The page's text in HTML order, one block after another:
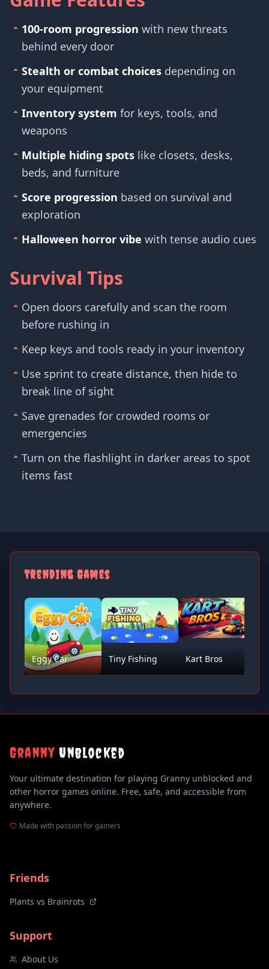
100-room progression with new threats
behind every door
Stealth or combat choices depending on
your equipment
Inventory system for keys, tools, and
weapons
Multiple hiding spots like closets, desks,
beds, and furniture
Score progression based on survival and
exploration
Halloween horror vibe with tense audio cues
Survival Tips
Open doors carefully and scan the room
before rushing in
Keep keys and tools ready in your inventory
Use sprint to create distance, then hide to
break line of sight
Save grenades for crowded rooms or
emergencies
Turn on the flashlight in darker areas to spot
items fast
Trending Games
Eggy Car Tiny Fishing Kart Bros
Granny Unblocked
Your ultimate destination for playing Granny unblocked and
other horror games online. Free, safe, and accessible from
anywhere.
Made with passion for gamers
Friends
Plants vs Brainrots
Support
About Us